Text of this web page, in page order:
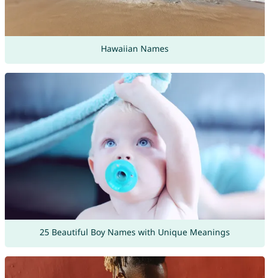
Hawaiian Names
25 Beautiful Boy Names with Unique Meanings